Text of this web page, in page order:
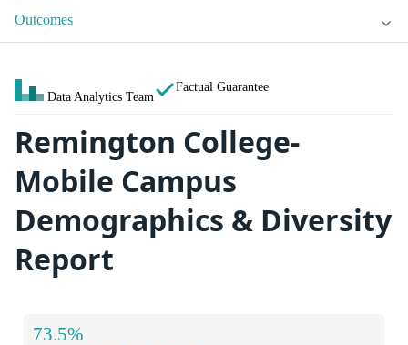
Outcomes
Data Analytics Team
Factual Guarantee
Remington College-
Mobile Campus
Demographics & Diversity
Report
73.5%